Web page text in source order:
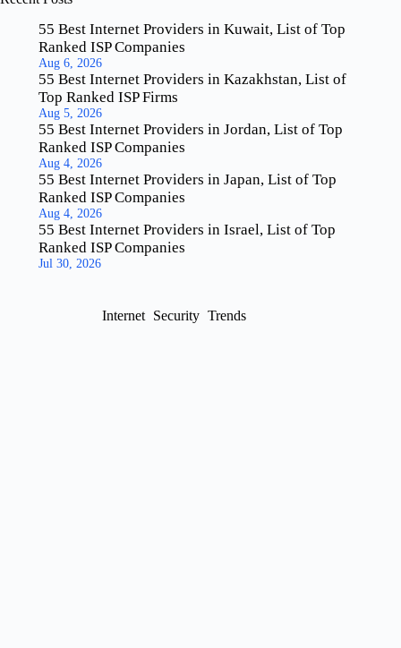
55 Best Internet Providers in Kuwait, List of Top
Ranked ISP Companies
Aug 6, 2026
55 Best Internet Providers in Kazakhstan, List of
Top Ranked ISP Firms
Aug 5, 2026
55 Best Internet Providers in Jordan, List of Top
Ranked ISP Companies
Aug 4, 2026
55 Best Internet Providers in Japan, List of Top
Ranked ISP Companies
Aug 4, 2026
55 Best Internet Providers in Israel, List of Top
Ranked ISP Companies
Jul 30, 2026
Internet Security Trends